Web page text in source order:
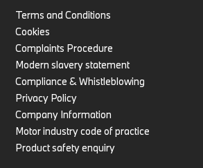
Terms and Conditions
Cookies
Complaints Procedure
Modern slavery statement
Compliance & Whistleblowing
Privacy Policy
Company Information
Motor industry code of practice
Product safety enquiry